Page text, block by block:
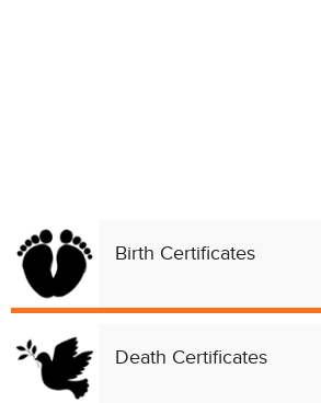
Birth Certificates
Death Certificates